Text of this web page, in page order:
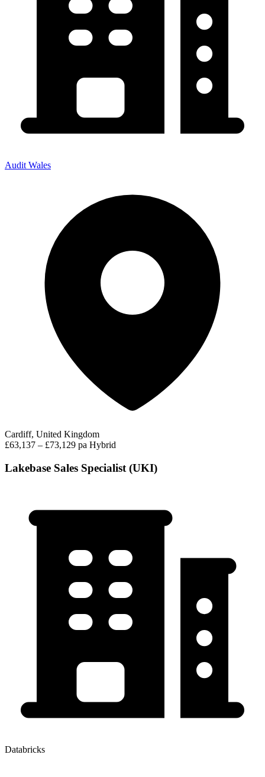
Audit Wales
Cardiff, United Kingdom
£63,137 – £73,129 pa Hybrid
Lakebase Sales Specialist (UKI)
Databricks